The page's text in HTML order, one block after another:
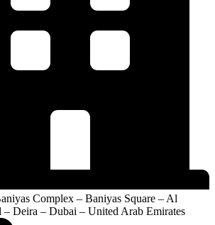
Complex – Baniyas Square – Al
– Deira – Dubai – United Arab Emirates